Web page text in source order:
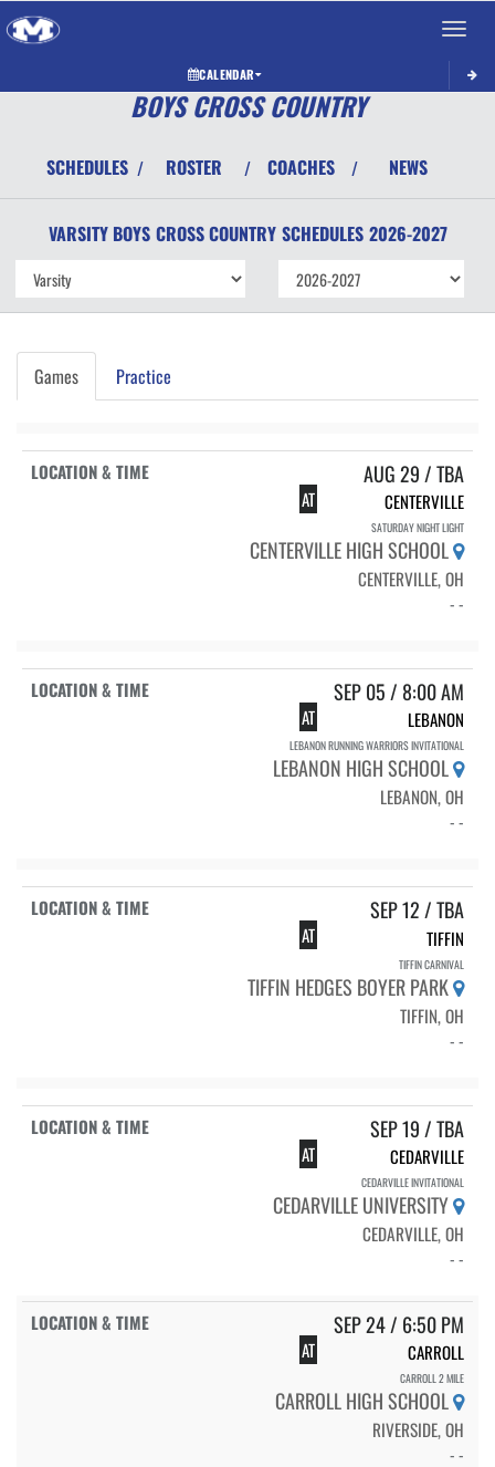
Toggle
CALENDAR
BOYS CROSS COUNTRY
SCHEDULES / ROSTER / COACHES / NEWS
VARSITY BOYS CROSS COUNTRY SCHEDULES 2026-2027
Games Practice
AUG 29 / TBA
AT CENTERVILLE
SATURDAY NIGHT LIGHT
CENTERVILLE HIGH SCHOOL
CENTERVILLE, OH
- -
SEP 05 / 8:00 AM
AT LEBANON
LEBANON RUNNING WARRIORS INVITATIONAL
LEBANON HIGH SCHOOL
LEBANON, OH
- -
SEP 12 / TBA
AT TIFFIN
TIFFIN CARNIVAL
TIFFIN HEDGES BOYER PARK
TIFFIN, OH
- -
SEP 19 / TBA
AT CEDARVILLE
CEDARVILLE INVITATIONAL
CEDARVILLE UNIVERSITY
CEDARVILLE, OH
- -
SEP 24 / 6:50 PM
AT CARROLL
CARROLL 2 MILE
CARROLL HIGH SCHOOL
RIVERSIDE, OH
- -